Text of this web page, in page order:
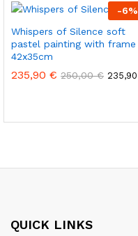
-6%
Whispers of Silence soft
pastel painting with frame
42x35cm
235,90 € 250,00€ 235,90
QUICK LINKS